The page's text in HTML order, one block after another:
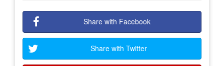
Share with Facebook
Share with Twitter